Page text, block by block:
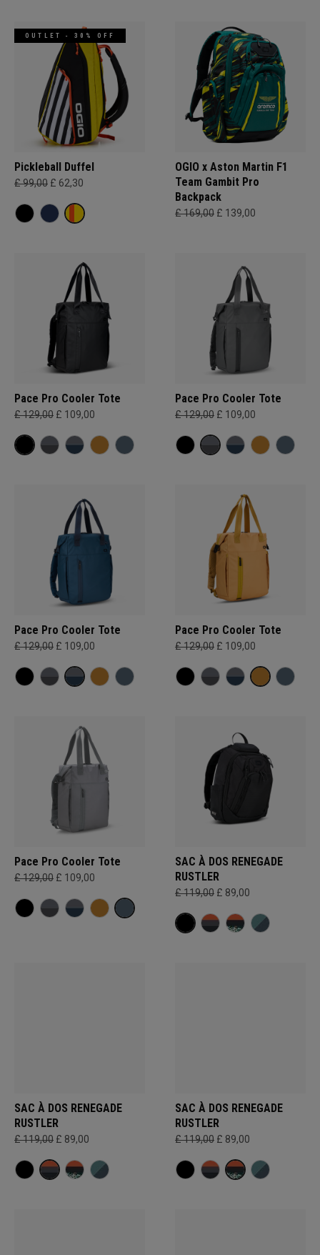
OUTLET - 30% OFF
Pickleball Duffel
£ 99,00 £ 62,30
OGIO x Aston Martin F1
Team Gambit Pro
Backpack
£ 169,00 £ 139,00
Pace Pro Cooler Tote
£ 129,00 £ 109,00
Pace Pro Cooler Tote
£ 129,00 £ 109,00
Pace Pro Cooler Tote
£ 129,00 £ 109,00
Pace Pro Cooler Tote
£ 129,00 £ 109,00
Pace Pro Cooler Tote
£ 129,00 £ 109,00
SAC À DOS RENEGADE
RUSTLER
£ 119,00 £ 89,00
SAC À DOS RENEGADE
RUSTLER
£ 119,00 £ 89,00
SAC À DOS RENEGADE
RUSTLER
£ 119,00 £ 89,00